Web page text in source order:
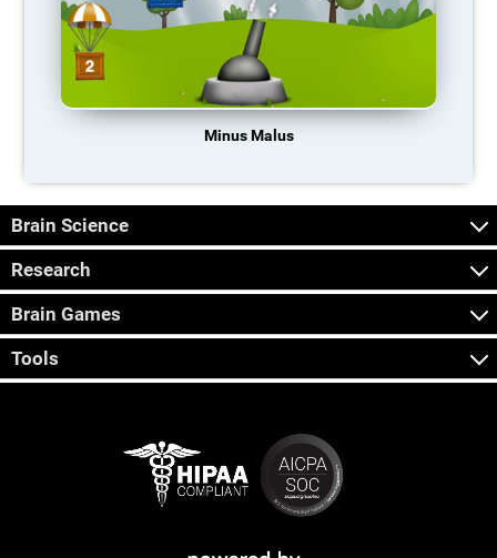
Minus Malus
Brain Science
Research
Brain Games
Tools